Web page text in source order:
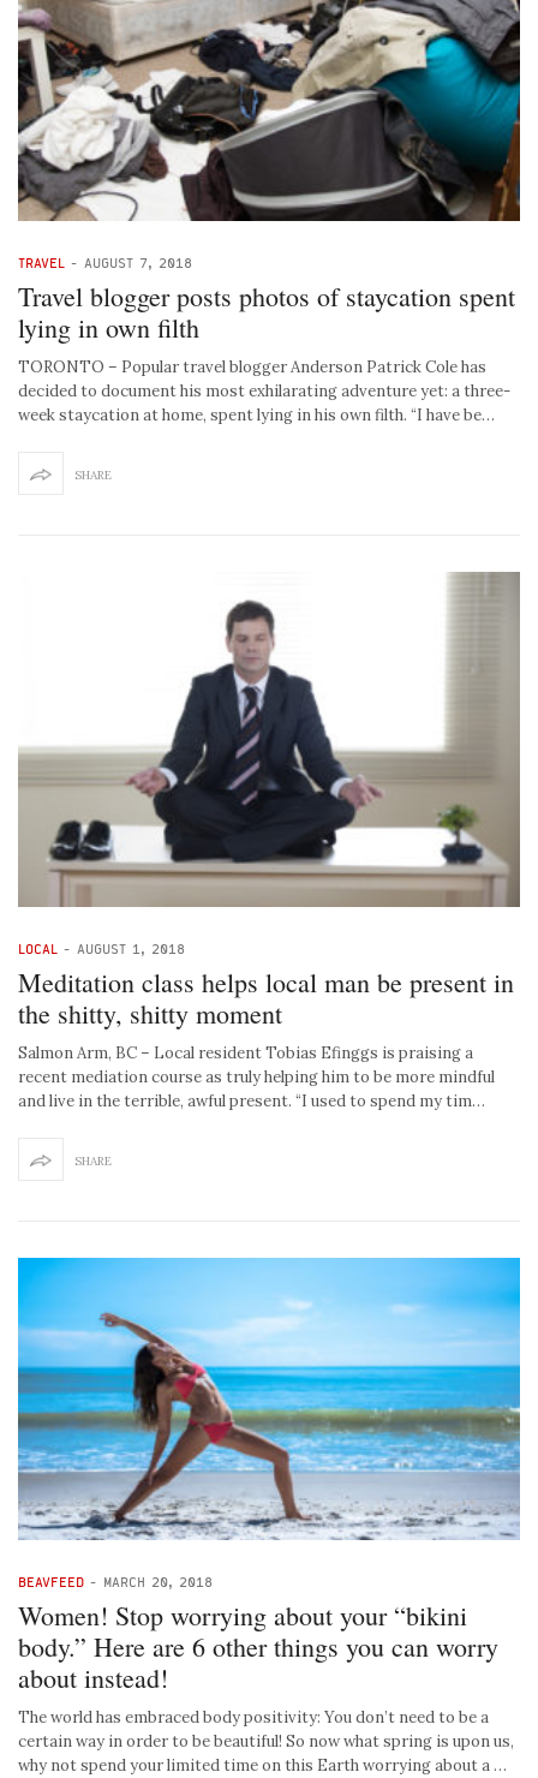
TRAVEL - AUGUST 7, 2018
Travel blogger posts photos of staycation spent
lying in own filth
TORONTO – Popular travel blogger Anderson Patrick Cole has
decided to document his most exhilarating adventure yet: a three-
week staycation at home, spent lying in his own filth. “I have be…
SHARE
LOCAL - AUGUST 1, 2018
Meditation class helps local man be present in
the shitty, shitty moment
Salmon Arm, BC – Local resident Tobias Efinggs is praising a
recent mediation course as truly helping him to be more mindful
and live in the terrible, awful present. “I used to spend my tim…
SHARE
BEAVFEED - MARCH 20, 2018
Women! Stop worrying about your “bikini
body.” Here are 6 other things you can worry
about instead!
The world has embraced body positivity: You don’t need to be a
certain way in order to be beautiful! So now what spring is upon us,
why not spend your limited time on this Earth worrying about a …